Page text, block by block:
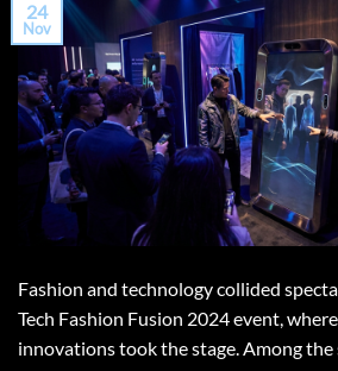
24
Nov
Fashion and technology collided
Tech Fashion Fusion 2024 event,
innovations took the stage. Among